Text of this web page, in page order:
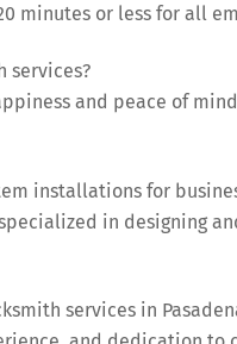
minutes or less for all
services?
and peace of
installations for
in designing
services in